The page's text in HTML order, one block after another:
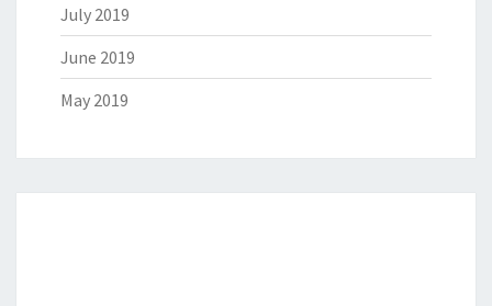
July 2019
June 2019
May 2019